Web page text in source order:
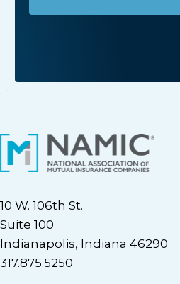
10 W. 106th St.
Suite 100
Indianapolis, Indiana 46290
317.875.5250